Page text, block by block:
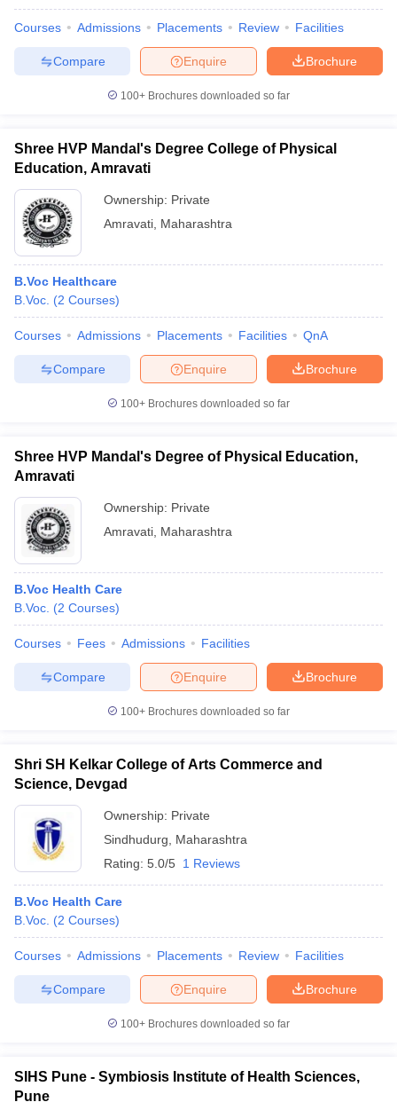
Courses Admissions Placements Review Facilities
Brochure
Enquire
Compare
100+ Brochures downloaded so far
Shree HVP Mandal's Degree College of Physical
Education, Amravati
Ownership: Private
Amravati Maharashtra
B.Voc Healthcare
B.Voc. (2 Courses)
Courses Admissions Placements Facilities QnA
Brochure
Enquire
Compare
100+ Brochures downloaded so far
Shree HVP Mandal's Degree of Physical Education,
Amravati
Ownership: Private
Amravati Maharashtra
B.Voc Health Care
B.Voc. (2 Courses)
Courses Fees Admissions Facilities
Brochure
Enquire
Compare
100+ Brochures downloaded so far
Shri SH Kelkar College of Arts Commerce and
Science, Devgad
Ownership: Private
Sindhudurg
Maharashtra
Rating: 5.0/5 1 Reviews
B.Voc Health Care
B.Voc. (2 Courses)
Courses Admissions Placements Review Facilities
Brochure
Enquire
Compare
100+ Brochures downloaded so far
SIHS Pune - Symbiosis Institute of Health Sciences,
Pune